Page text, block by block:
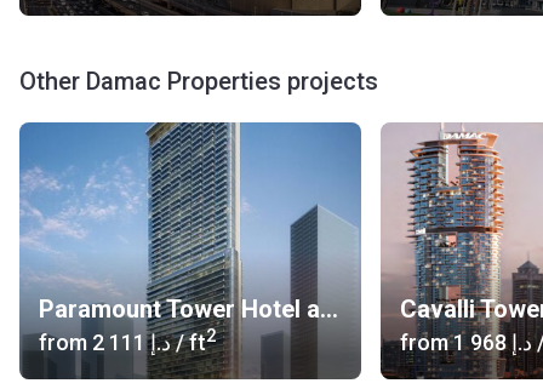
Other Damac Properties projects
Paramount Tower Hotel and Residences
from ‍2 111 د.إ/ ft2
Cavalli
from ‍1 968 د.إ